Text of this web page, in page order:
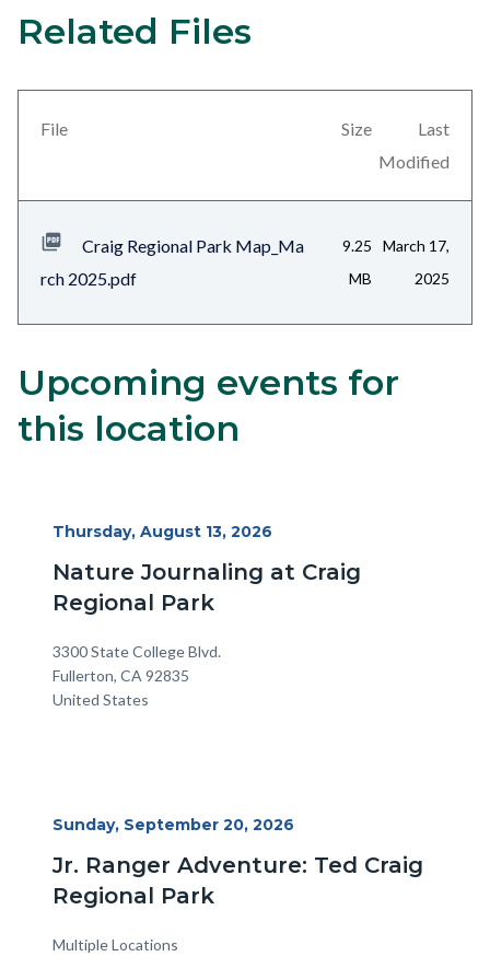
25
Content
block-
views-
block-
Related Files
File Size
Last
Modified
Craig Regional Park Map_Ma
rch 2025.pdf
9.25
MB
March 17,
2025
Content
block
block-
Body
Upcoming events for
this location
Start
Thursday, August 13, 2026
Nature Journaling at Craig
Regional Park
Location
Address
3300 State College Blvd.
Fullerton, CA 92835
United States
Start
Sunday, September 20, 2026
Jr. Ranger Adventure: Ted Craig
Regional Park
Multiple Locations